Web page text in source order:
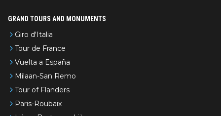
GRAND TOURS AND MONUMENTS
Giro d'Italia
Tour de France
Vuelta a España
Milaan-San Remo
Tour of Flanders
Paris-Roubaix